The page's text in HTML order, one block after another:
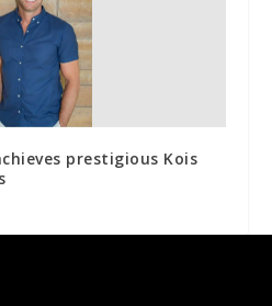
prestigious Kois